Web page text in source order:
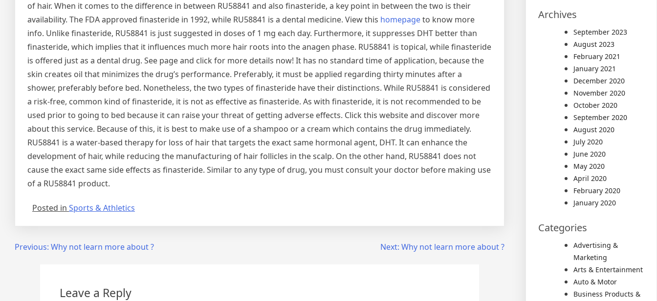
of hair. When it comes to the difference in between RU58841 and also finasteride, a key point in between the two is their
availability. The FDA approved finasteride in 1992, while RU58841 is a dental medicine. View this homepageto know more
info. Unlike finasteride, RU58841 is just suggested in doses of 1 mg each day. Furthermore, it suppresses DHT better than
finasteride, which implies that it influences much more hair roots into the anagen phase. RU58841 is topical, while finasteride
is offered just as a dental drug. See page and click for more details now! It has no standard time of application, because the
skin creates oil that minimizes the drug’s performance. Preferably, it must be applied regarding thirty minutes after a
shower, preferably before bed. Nonetheless, the two types of finasteride have their distinctions. While RU58841 is considered
a risk-free, common kind of finasteride, it is not as effective as finasteride. As with finasteride, it is not recommended to be
used prior to going to bed because it can raise your threat of getting adverse effects. Click this website and discover more
about this service. Because of this, it is best to make use of a shampoo or a cream which contains the drug immediately.
RU58841 is a water-based therapy for loss of hair that targets the exact same hormonal agent, DHT. It can enhance the
development of hair, while reducing the manufacturing of hair follicles in the scalp. On the other hand, RU58841 does not
cause the exact same side effects as finasteride. Similar to any type of drug, you must consult your doctor before making use
of a RU58841 product.
Posted in Sports & Athletics
PostPrevious: Why not learn more about ? Next: Why not learn more about ?
Leave a Reply
Archives
September 2023
August 2023
February 2021
January 2021
December 2020
November 2020
October 2020
September 2020
August 2020
July 2020
June 2020
May 2020
April 2020
February 2020
January 2020
Categories
Advertising &
Marketing
Arts & Entertainment
Auto & Motor
Business Products &